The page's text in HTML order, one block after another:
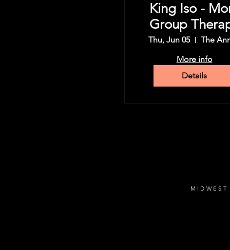
King Iso -
Group
Tour
Thu, Jun 05
The
More info
Details